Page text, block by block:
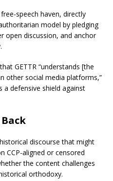
speech haven, directly
model by pledging
open discussion, and anchor
GETTR “understands [the
other social media platforms,”
a defensive shield against
Back
discourse that might
CCP-aligned or censored
the content challenges
orthodoxy.